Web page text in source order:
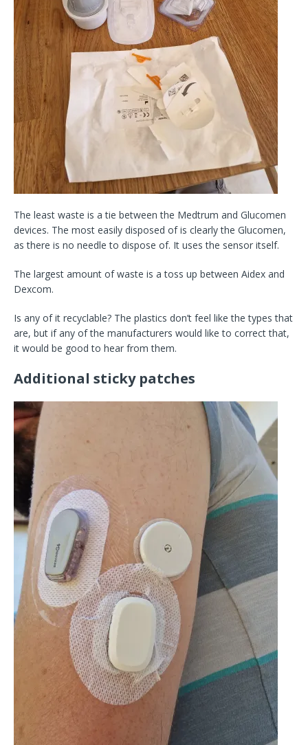
The least waste is a tie between the Medtrum and Glucomen
devices. The most easily disposed of is clearly the Glucomen,
as there is no needle to dispose of. It uses the sensor itself.
The largest amount of waste is a toss up between Aidex and
Dexcom.
Is any of it recyclable? The plastics don’t feel like the types that
are, but if any of the manufacturers would like to correct that,
it would be good to hear from them.
Additional sticky patches